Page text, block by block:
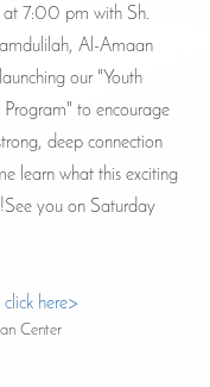
Center
at 7:00 pm with Sh.
Al-Amaan
our "Youth
Program" to encourage
deep connection
learn what this exciting
you on Saturday
click here>